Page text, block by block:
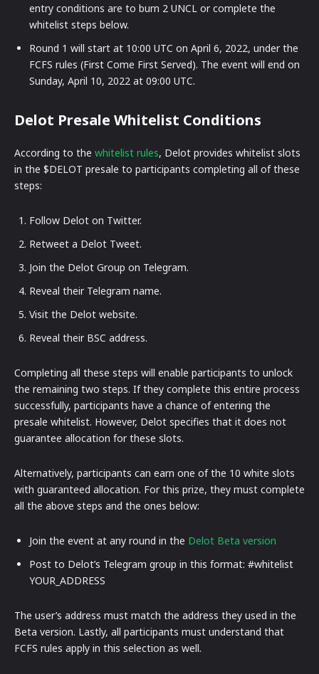
entry conditions are to burn 2 UNCL or complete the
whitelist steps below.
Round 1 will start at 10:00 UTC on April 6, 2022, under the
FCFS rules (First Come First Served). The event will end on
Sunday, April 10, 2022 at 09:00 UTC.
Delot Presale Whitelist Conditions
According to the whitelist rules, Delot provides whitelist slots
in the $DELOT presale to participants completing all of these
steps:
Follow Delot on Twitter.
Retweet a Delot Tweet.
Join the Delot Group on Telegram.
Reveal their Telegram name.
Visit the Delot website.
Reveal their BSC address.
Completing all these steps will enable participants to unlock
the remaining two steps. If they complete this entire process
successfully, participants have a chance of entering the
presale whitelist. However, Delot specifies that it does not
guarantee allocation for these slots.
Alternatively, participants can earn one of the 10 white slots
with guaranteed allocation. For this prize, they must complete
all the above steps and the ones below:
Join the event at any round in the Delot Beta version
Post to Delot’s Telegram group in this format: #whitelist
YOUR_ADDRESS
The user’s address must match the address they used in the
Beta version. Lastly, all participants must understand that
FCFS rules apply in this selection as well.